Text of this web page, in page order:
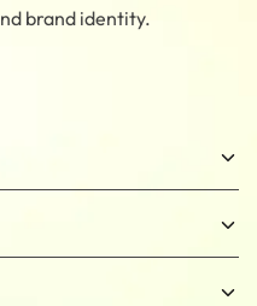
brand identity.